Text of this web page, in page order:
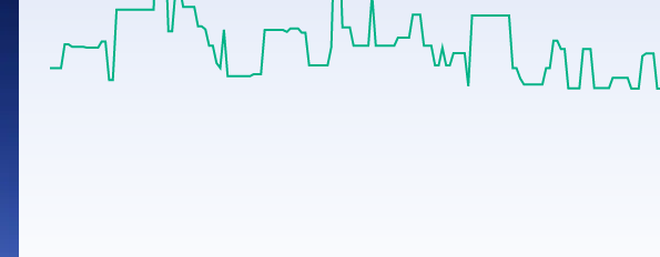
Stocks for Long Term
Samco Stock Rating
Calculator
Cover Order Calculator